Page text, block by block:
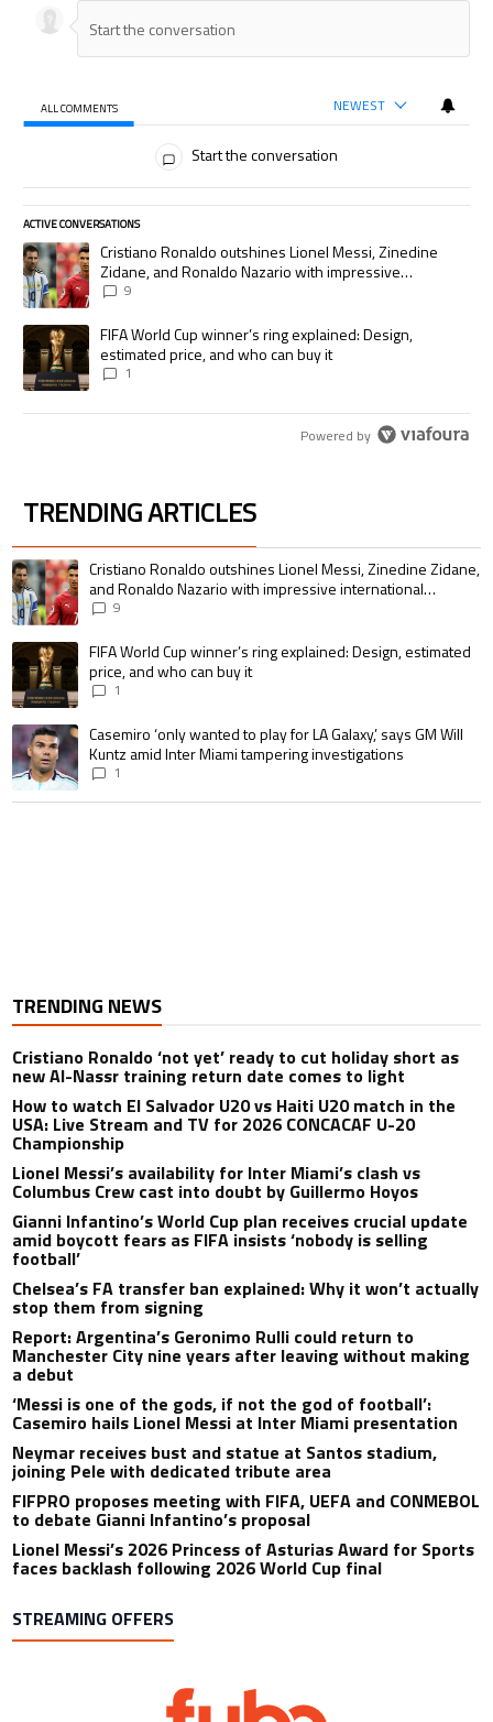
ALL COMMENTS NEWEST
Start the conversation
ACTIVE CONVERSATIONS
The following is a list of the most commented articles in the last 7 days.
A trending article titled "Cristiano Ronaldo outshines Lionel Messi,
Cristiano Ronaldo outshines Lionel Messi, Zinedine
Zidane, and Ronaldo Nazario with impressive
international goalscoring record
9
A trending article titled "FIFA World Cup winner’s ring explained:
FIFA World Cup winner’s ring explained: Design,
estimated price, and who can buy it
1
Powered by
TRENDING ARTICLES
The following is a list of the most commented articles in the last 7 days.
A trending article titled "Cristiano Ronaldo outshines Lionel Messi,
Cristiano Ronaldo outshines Lionel Messi, Zinedine Zidane,
and Ronaldo Nazario with impressive international
goalscoring record
9
A trending article titled "FIFA World Cup winner’s ring explained:
FIFA World Cup winner’s ring explained: Design, estimated
price, and who can buy it
1
A trending article titled "Casemiro ‘only wanted to play for LA Galaxy,’
Casemiro ‘only wanted to play for LA Galaxy,’ says GM Will
Kuntz amid Inter Miami tampering investigations
1
TRENDING NEWS
Cristiano Ronaldo ‘not yet’ ready to cut holiday short as
new Al-Nassr training return date comes to light
How to watch El Salvador U20 vs Haiti U20 match in the
USA: Live Stream and TV for 2026 CONCACAF U-20
Championship
Lionel Messi’s availability for Inter Miami’s clash vs
Columbus Crew cast into doubt by Guillermo Hoyos
Gianni Infantino’s World Cup plan receives crucial update
amid boycott fears as FIFA insists ‘nobody is selling
football’
Chelsea’s FA transfer ban explained: Why it won’t actually
stop them from signing
Report: Argentina’s Geronimo Rulli could return to
Manchester City nine years after leaving without making
a debut
‘Messi is one of the gods, if not the god of football’:
Casemiro hails Lionel Messi at Inter Miami presentation
Neymar receives bust and statue at Santos stadium,
joining Pele with dedicated tribute area
FIFPRO proposes meeting with FIFA, UEFA and CONMEBOL
to debate Gianni Infantino’s proposal
Lionel Messi’s 2026 Princess of Asturias Award for Sports
faces backlash following 2026 World Cup final
STREAMING OFFERS